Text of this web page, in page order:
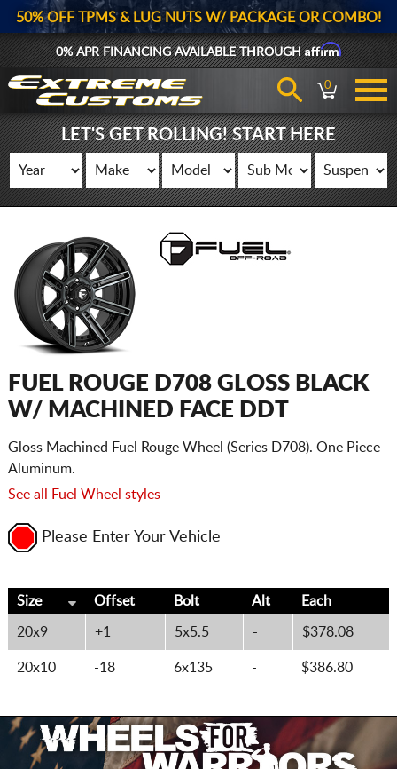
50% OFF TPMS & LUG NUTS W/ PACKAGE OR COMBO!
0% APR FINANCING AVAILABLE THROUGHAffirm
0
LET'S GET ROLLING! START HERE
FUEL ROUGE D708 GLOSS BLACK
W/ MACHINED FACE DDT
Gloss Machined Fuel Rouge Wheel (Series D708). One Piece
Aluminum.
See all Fuel Wheel styles
Please Enter Your Vehicle
Size Offset Bolt Alt Each
20x9 +1 5x5.5 - $378.08
20x10 -18 6x135 - $386.80